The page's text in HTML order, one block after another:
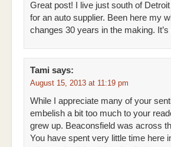
Great post! I live just south of
for an auto supplier. Been here my
changes 30 years in the making.
Tami says:
August 15, 2013 at 11:19 pm
While I appreciate many of your
embelish a bit too much to your
grew up. Beaconsfield was across
You have spent very little time here